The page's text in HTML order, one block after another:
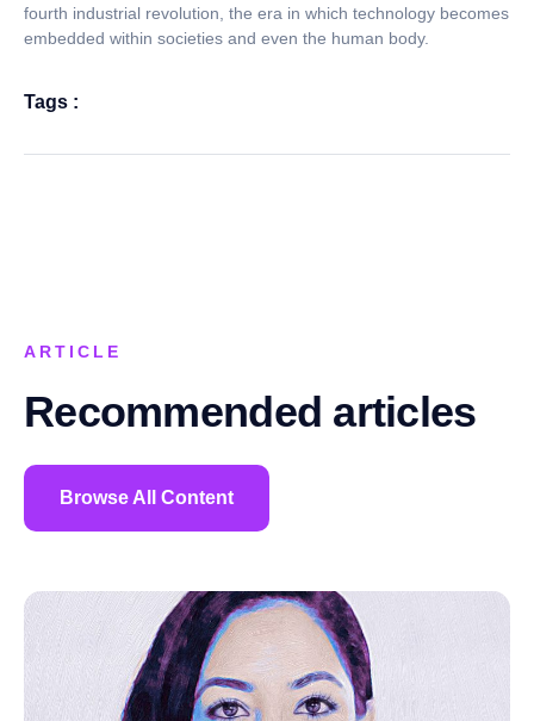
fourth industrial revolution, the era in which technology becomes
embedded within societies and even the human body.
Tags :
ARTICLE
Recommended articles
Browse All Content